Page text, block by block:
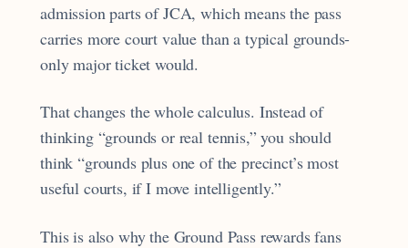
admission parts of JCA, which means the pass
carries more court value than a typical grounds-
only major ticket would.
That changes the whole calculus. Instead of
thinking “grounds or real tennis,” you should
think “grounds plus one of the precinct’s most
useful courts, if I move intelligently.”
This is also why the Ground Pass rewards fans